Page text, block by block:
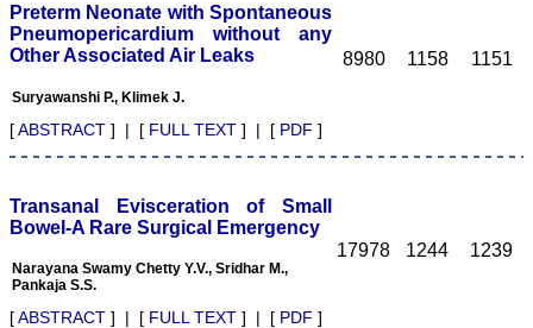
reviewers, editors, and
publisher are responsible
for enhancing the stature
of the journal. I wish for a
great success for JCDR."
Thanking you
Dr. Rajendra Kumar
Ghritlaharey, M.S., M. Ch.,
FAIS
Associate Professor,
Department of Paediatric
Surgery, Gandhi Medical
College & Associated
Preterm Neonate with Spontaneous
Pneumopericardium without any
Other Associated Air Leaks
Suryawanshi P., Klimek J.
[ABSTRACT ] | [ FULL TEXT ] | [ PDF ]
8980 1158 1151
Transanal Evisceration of Small
Bowel-A Rare Surgical Emergency
Narayana Swamy Chetty Y.V., Sridhar M.,
Pankaja S.S.
[ABSTRACT ] | [ FULL TEXT ] | [ PDF ]
17978 1244 1239